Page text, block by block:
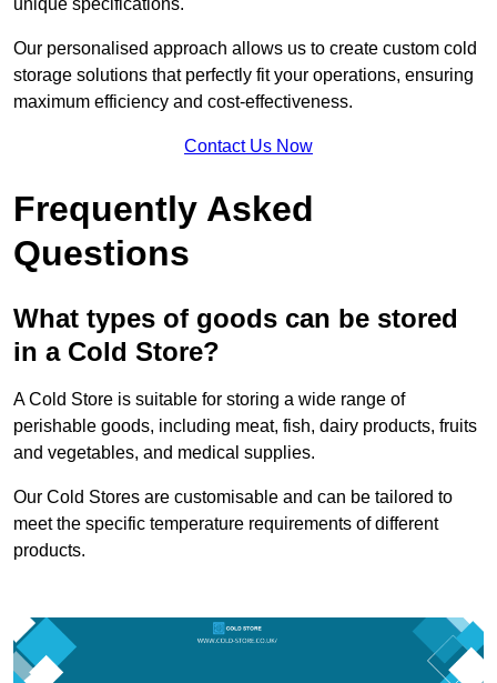
Our personalised approach allows us to create custom cold
storage solutions that perfectly fit your operations, ensuring
maximum efficiency and cost-effectiveness.
Contact Us Now
Frequently Asked
Questions
What types of goods can be stored
in a Cold Store?
A Cold Store is suitable for storing a wide range of
perishable goods, including meat, fish, dairy products, fruits
and vegetables, and medical supplies.
Our Cold Stores are customisable and can be tailored to
meet the specific temperature requirements of different
products.